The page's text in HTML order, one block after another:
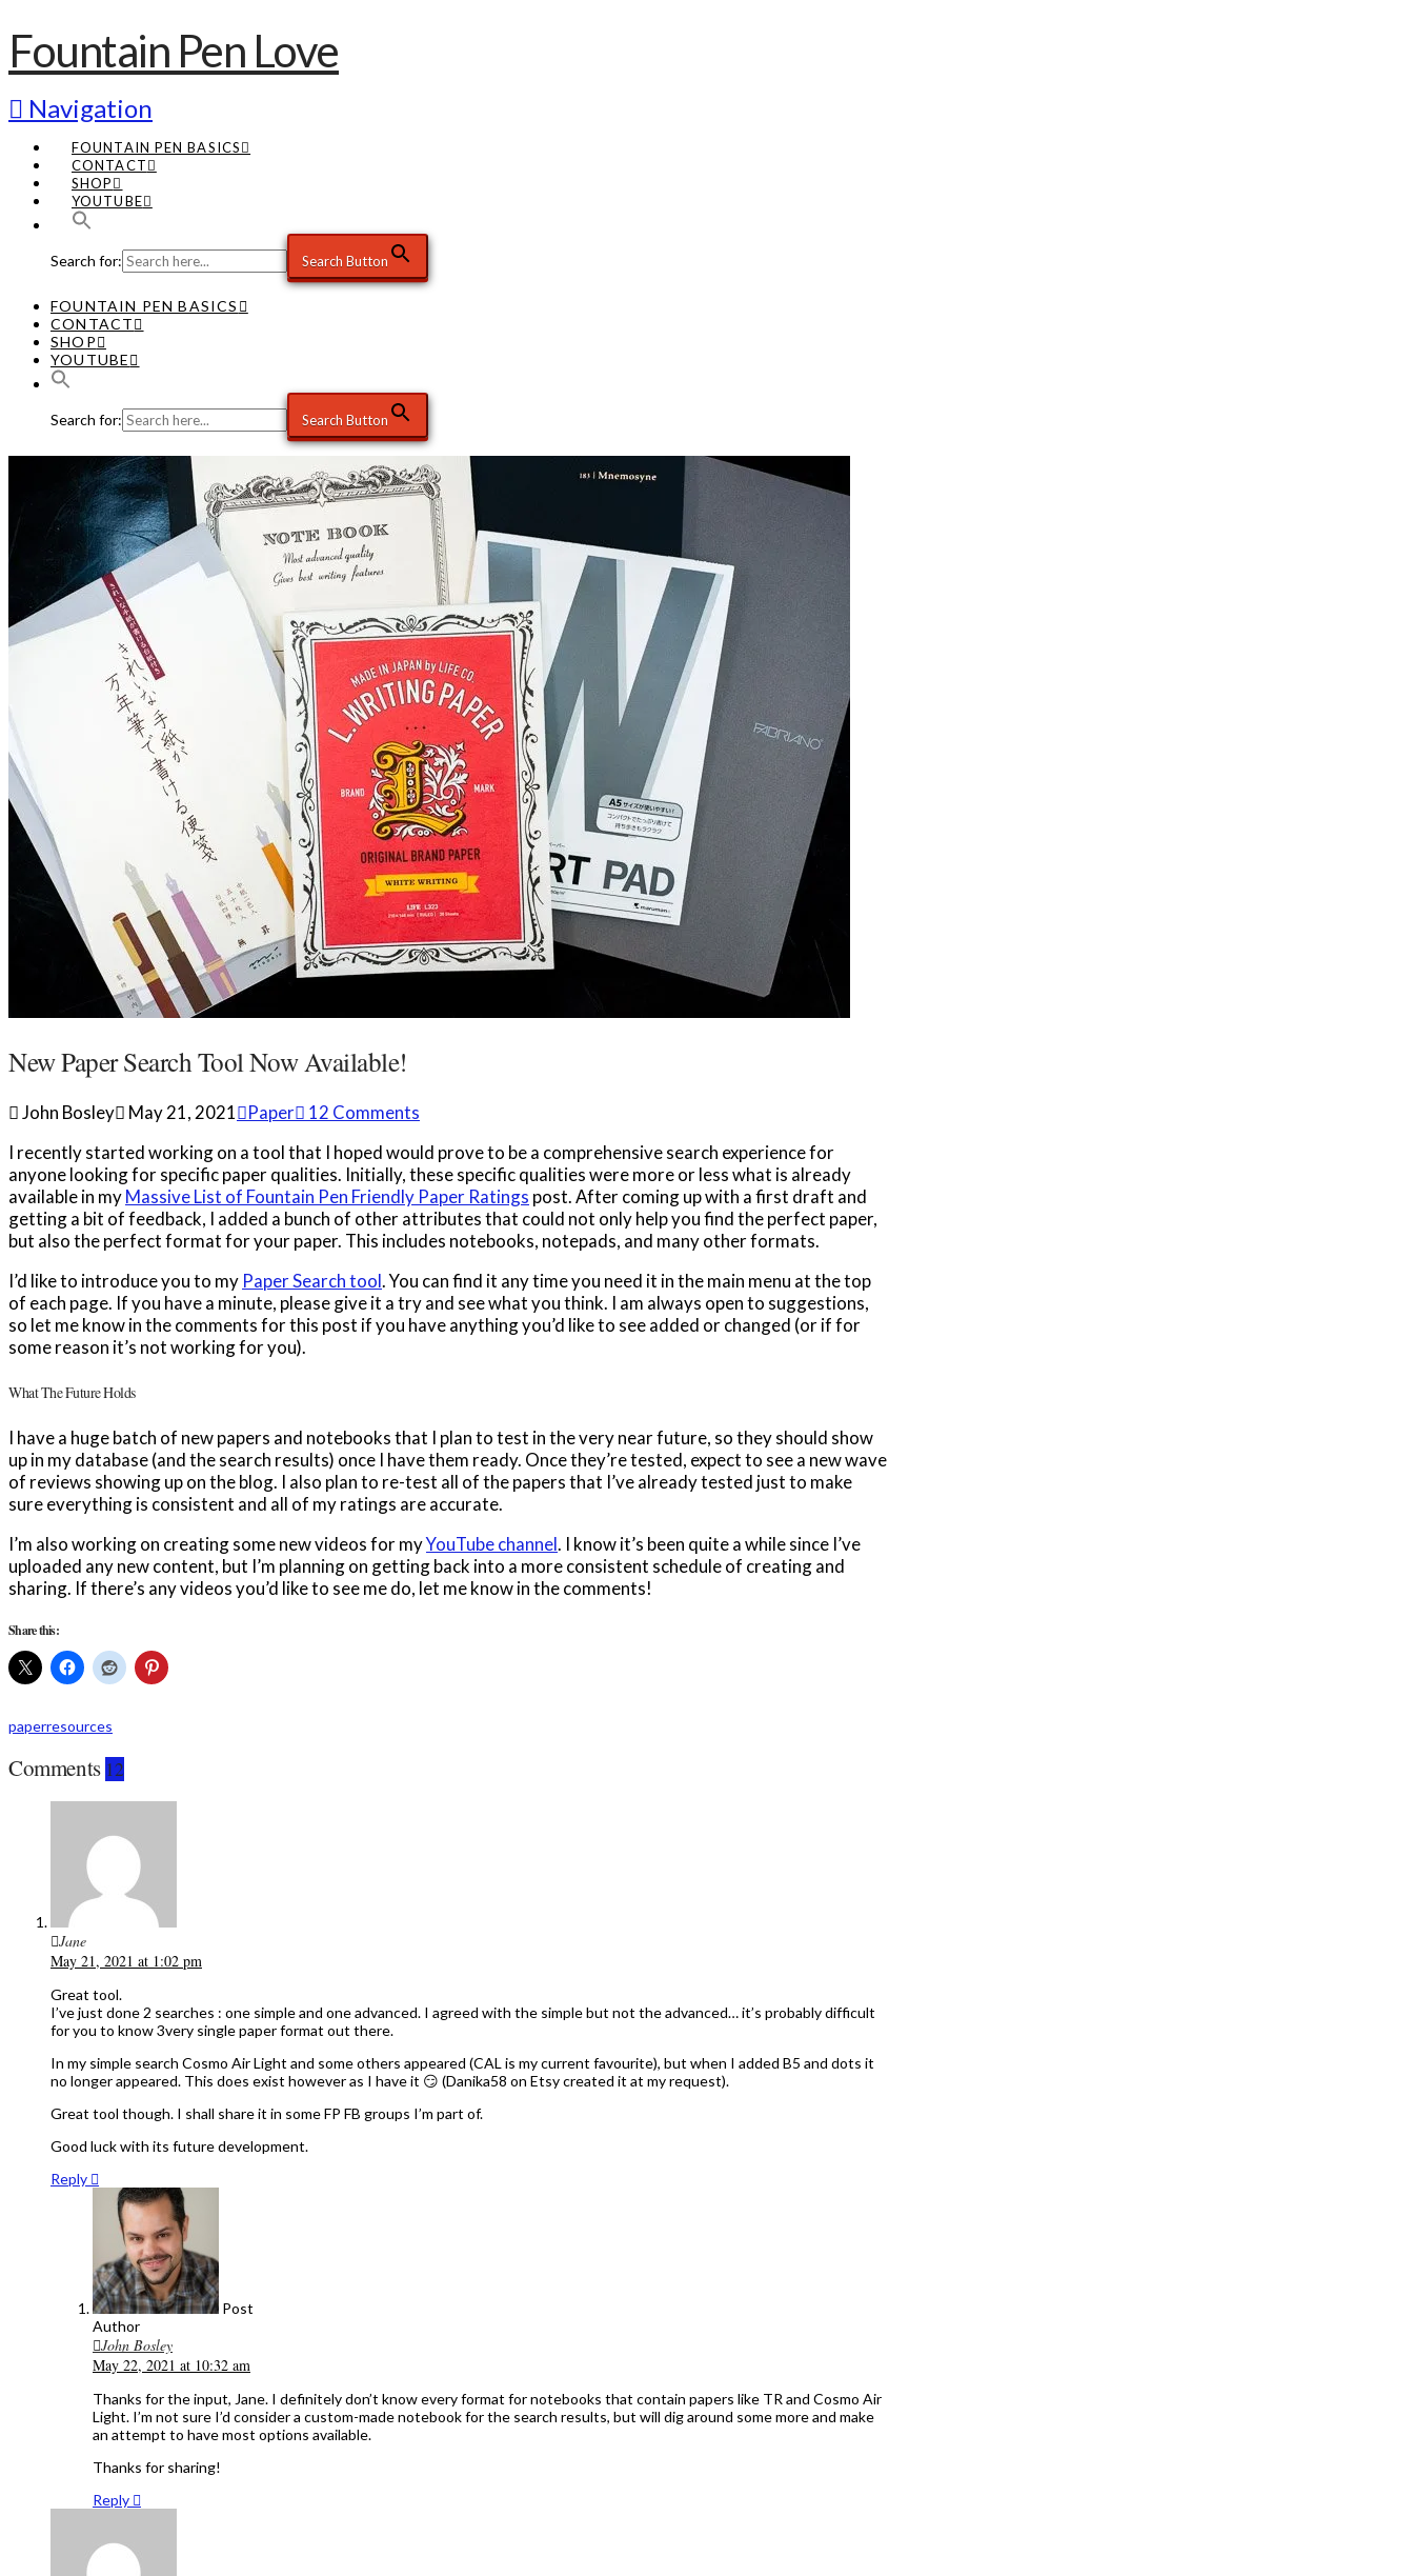
Fountain Pen Love
Navigation
FOUNTAIN PEN BASICS
CONTACT
SHOP
YOUTUBE
Search for: Search Button
FOUNTAIN PEN BASICS
CONTACT
SHOP
YOUTUBE
Search for: Search Button
New Paper Search Tool Now Available!
John Bosley May 21, 2021 Paper
12 Comments
I recently started working on a tool that I hoped would prove to be a comprehensive search experience for
anyone looking for specific paper qualities. Initially, these specific qualities were more or less what is already
available in myMassive List of Fountain Pen Friendly Paper Ratings post. After coming up with a first draft and
getting a bit of feedback, I added a bunch of other attributes that could not only help you find the perfect paper,
but also the perfect format for your paper. This includes notebooks, notepads, and many other formats.
I’d like to introduce you to my Paper Search tool. You can find it any time you need it in the main menu at the top
of each page. If you have a minute, please give it a try and see what you think. I am always open to suggestions,
so let me know in the comments for this post if you have anything you’d like to see added or changed (or if for
some reason it’s not working for you).
What The Future Holds
I have a huge batch of new papers and notebooks that I plan to test in the very near future, so they should show
up in my database (and the search results) once I have them ready. Once they’re tested, expect to see a new wave
of reviews showing up on the blog. I also plan to re-test all of the papers that I’ve already tested just to make
sure everything is consistent and all of my ratings are accurate.
I’m also working on creating some new videos for myYouTube channel. I know it’s been quite a while since I’ve
uploaded any new content, but I’m planning on getting back into a more consistent schedule of creating and
sharing. If there’s any videos you’d like to see me do, let me know in the comments!
Share this:
paperresources
Comments 12
Jane
May 21, 2021 at 1:02 pm
Great tool.
I’ve just done 2 searches : one simple and one advanced. I agreed with the simple but not the advanced… it’s probably difficult
for you to know 3very single paper format out there.
In my simple search Cosmo Air Light and some others appeared (CAL is my current favourite), but when I added B5 and dots it
no longer appeared. This does exist however as I have it 😏 (Danika58 on Etsy created it at my request).
Great tool though. I shall share it in some FP FB groups I’m part of.
Good luck with its future development.
Reply
Post
Author
John Bosley
May 22, 2021 at 10:32 am
Thanks for the input, Jane. I definitely don’t know every format for notebooks that contain papers like TR and Cosmo Air
Light. I’m not sure I’d consider a custom-made notebook for the search results, but will dig around some more and make
an attempt to have most options available.
Thanks for sharing!
Reply